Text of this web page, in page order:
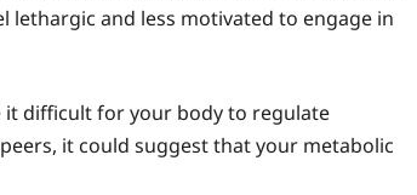
and less motivated to engage in
it difficult for your body to regulate
it could suggest that your metabolic